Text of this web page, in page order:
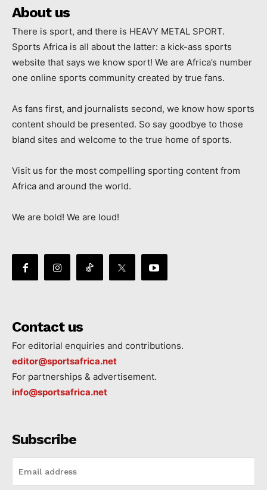
About us
There is sport, and there is HEAVY METAL SPORT.
Sports Africa is all about the latter: a kick-ass sports
website that says we know sport! We are Africa’s number
one online sports community created by true fans.
As fans first, and journalists second, we know how sports
content should be presented. So say goodbye to those
bland sites and welcome to the true home of sports.
Visit us for the most compelling sporting content from
Africa and around the world.
We are bold! We are loud!
Contact us
For editorial enquiries and contributions.
editor@sportsafrica.net
For partnerships & advertisement.
info@sportsafrica.net
Subscribe